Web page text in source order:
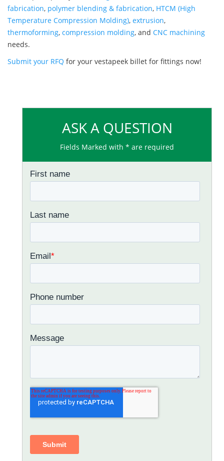
fabrication, polymer blending & fabrication, HTCM (High
Temperature Compression Molding), extrusion,
thermoforming, compression molding, and CNC machining
needs.
Submit your RFQ for your vestapeek billet for fittings now!
ASK A QUESTION
Fields Marked with * are required